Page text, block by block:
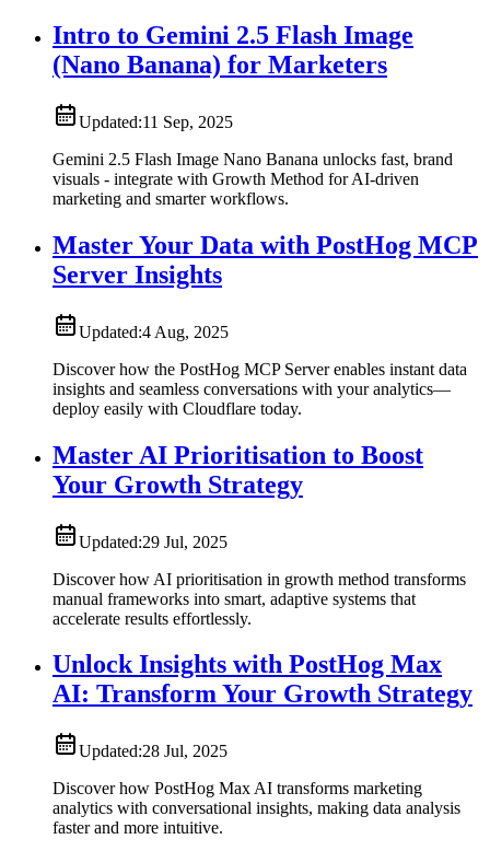
Intro to Gemini 2.5 Flash Image
(Nano Banana) for Marketers
Updated:11 Sep, 2025
Gemini 2.5 Flash Image Nano Banana unlocks fast, brand
visuals - integrate with Growth Method for AI-driven
marketing and smarter workflows.
Master Your Data with PostHog MCP
Server Insights
Updated:4 Aug, 2025
Discover how the PostHog MCP Server enables instant data
insights and seamless conversations with your analytics—
deploy easily with Cloudflare today.
Master AI Prioritisation to Boost
Your Growth Strategy
Updated:29 Jul, 2025
Discover how AI prioritisation in growth method transforms
manual frameworks into smart, adaptive systems that
accelerate results effortlessly.
Unlock Insights with PostHog Max
AI: Transform Your Growth Strategy
Updated:28 Jul, 2025
Discover how PostHog Max AI transforms marketing
analytics with conversational insights, making data analysis
faster and more intuitive.